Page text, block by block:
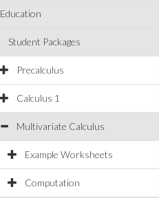
Education
Student Packages
Precalculus
Calculus 1
Multivariate Calculus
Example Worksheets
Computation